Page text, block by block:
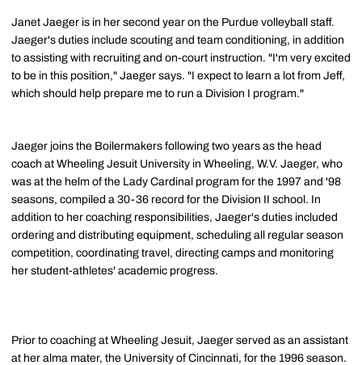
Janet Jaeger is in her second year on the Purdue volleyball staff.
Jaeger's duties include scouting and team conditioning, in addition
to assisting with recruiting and on-court instruction. "I'm very excited
to be in this position," Jaeger says. "I expect to learn a lot from Jeff,
which should help prepare me to run a Division I program."
Jaeger joins the Boilermakers following two years as the head
coach at Wheeling Jesuit University in Wheeling, W.V. Jaeger, who
was at the helm of the Lady Cardinal program for the 1997 and '98
seasons, compiled a 30-36 record for the Division II school. In
addition to her coaching responsibilities, Jaeger's duties included
ordering and distributing equipment, scheduling all regular season
competition, coordinating travel, directing camps and monitoring
her student-athletes' academic progress.
Prior to coaching at Wheeling Jesuit, Jaeger served as an assistant
at her alma mater, the University of Cincinnati, for the 1996 season.